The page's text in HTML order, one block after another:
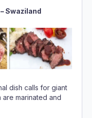
dish calls for giant
are marinated and